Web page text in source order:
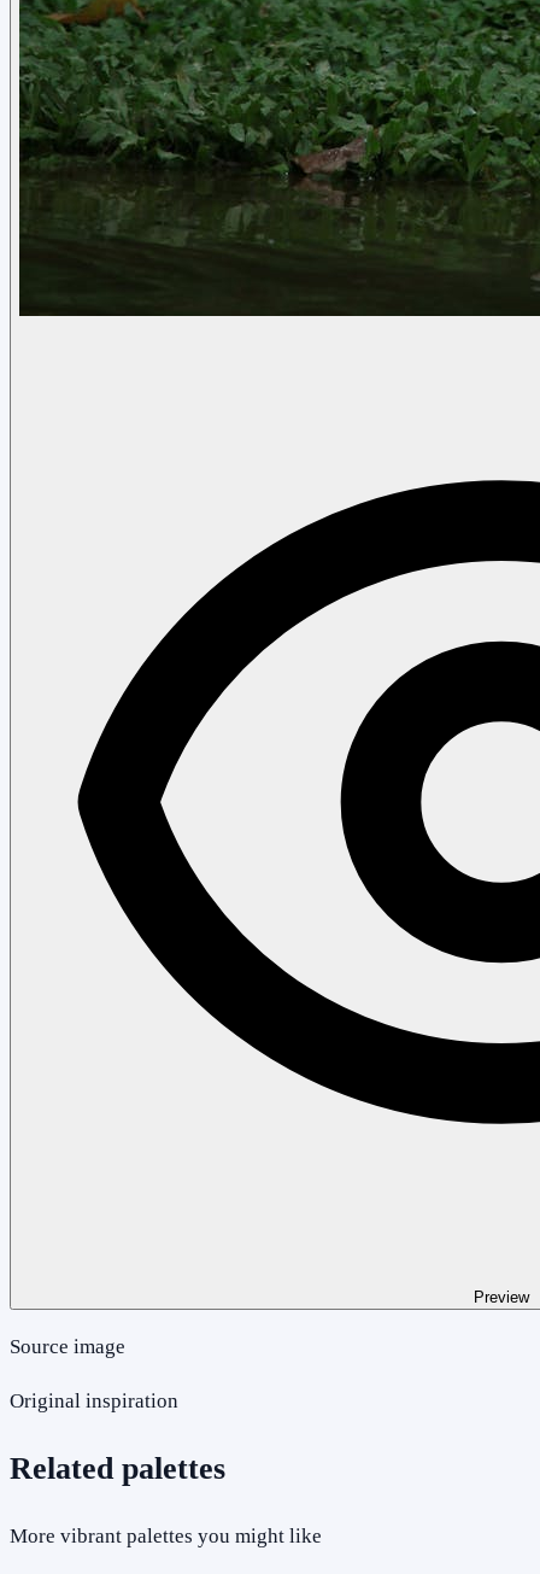
Preview
Source image
Original inspiration
Related palettes
More vibrant palettes you might like